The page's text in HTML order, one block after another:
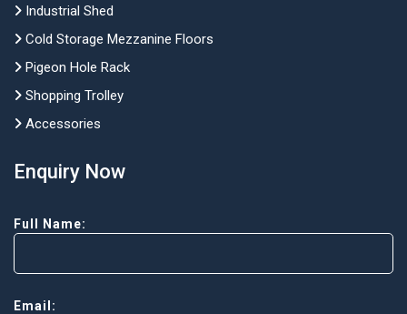
Industrial Shed
Cold Storage Mezzanine Floors
Pigeon Hole Rack
Shopping Trolley
Accessories
Enquiry Now
Full Name:
Email: